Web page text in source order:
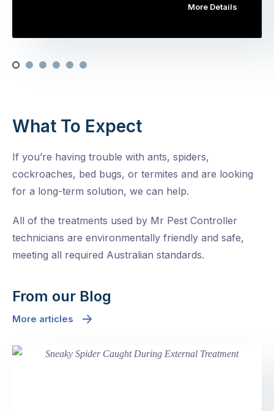
More Details
What To Expect
If you’re having trouble with ants, spiders,
cockroaches, bed bugs, or termites and are looking
for a long-term solution, we can help.
All of the treatments used by Mr Pest Controller
technicians are environmentally friendly and safe,
meeting all required Australian standards.
From our Blog
More articles